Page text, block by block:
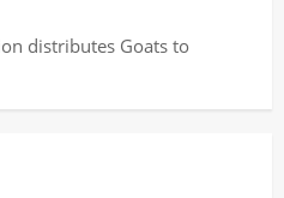
distributes Goats to